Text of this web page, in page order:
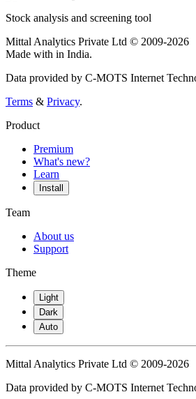
Stock analysis and screening tool
Mittal Analytics Private Ltd © 2009-2026
Made with in India.
Data provided by C-MOTS Internet
Terms & Privacy.
Product
Premium
What's new?
Learn
Install
Team
About us
Support
Theme
Light
Dark
Auto
Mittal Analytics Private Ltd © 2009-2026
Data provided by C-MOTS Internet